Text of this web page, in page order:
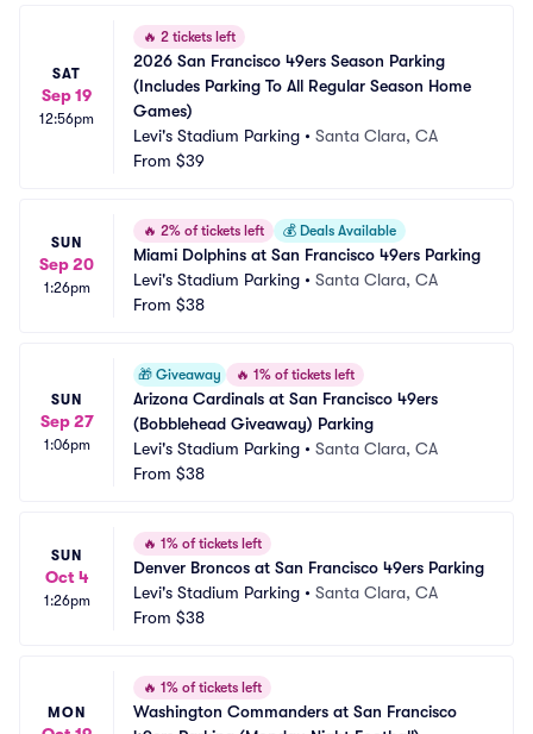
SAT
Sep 19
12:56pm
🔥 2 tickets left
2026 San Francisco 49ers Season Parking
(Includes Parking To All Regular Season Home
Games)
Levi's Stadium Parking • Santa Clara, CA
From $39
SUN
Sep 20
1:26pm
🔥 2% of tickets left 💰 Deals Available
Miami Dolphins at San Francisco 49ers Parking
Levi's Stadium Parking • Santa Clara, CA
From $38
SUN
Sep 27
1:06pm
🎁 Giveaway 🔥 1% of tickets left
Arizona Cardinals at San Francisco 49ers
(Bobblehead Giveaway) Parking
Levi's Stadium Parking • Santa Clara, CA
From $38
SUN
Oct 4
1:26pm
🔥 1% of tickets left
Denver Broncos at San Francisco 49ers Parking
Levi's Stadium Parking • Santa Clara, CA
From $38
MON
🔥 1% of tickets left
Washington Commanders at San Francisco